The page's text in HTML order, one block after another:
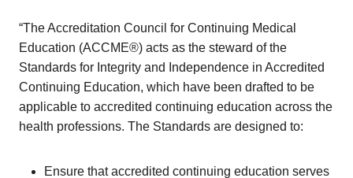
“The Accreditation Council for Continuing Medical
Education (ACCME®) acts as the steward of the
Standards for Integrity and Independence in Accredited
Continuing Education, which have been drafted to be
applicable to accredited continuing education across the
health professions. The Standards are designed to:
Ensure that accredited continuing education serves